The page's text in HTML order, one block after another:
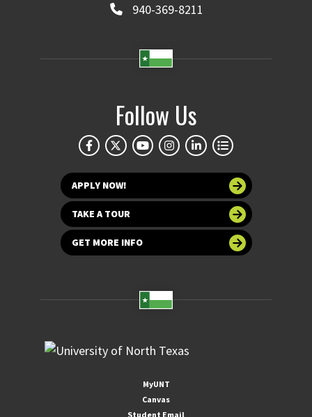
940-369-8211
Follow Us
APPLY NOW!
TAKE A TOUR
GET MORE INFO
MyUNT
Canvas
Student Email